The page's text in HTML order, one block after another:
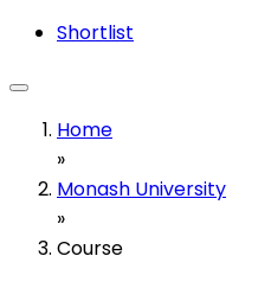
Shortlist
Home
»
Monash University
»
Course